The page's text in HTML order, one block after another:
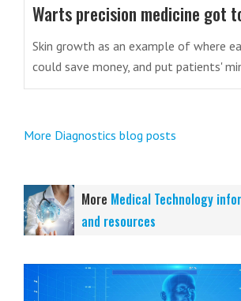
Warts precision medicine got
Skin growth as an example of where
could save money, and put patients'
More Diagnostics blog posts
More Medical Technology
and resources